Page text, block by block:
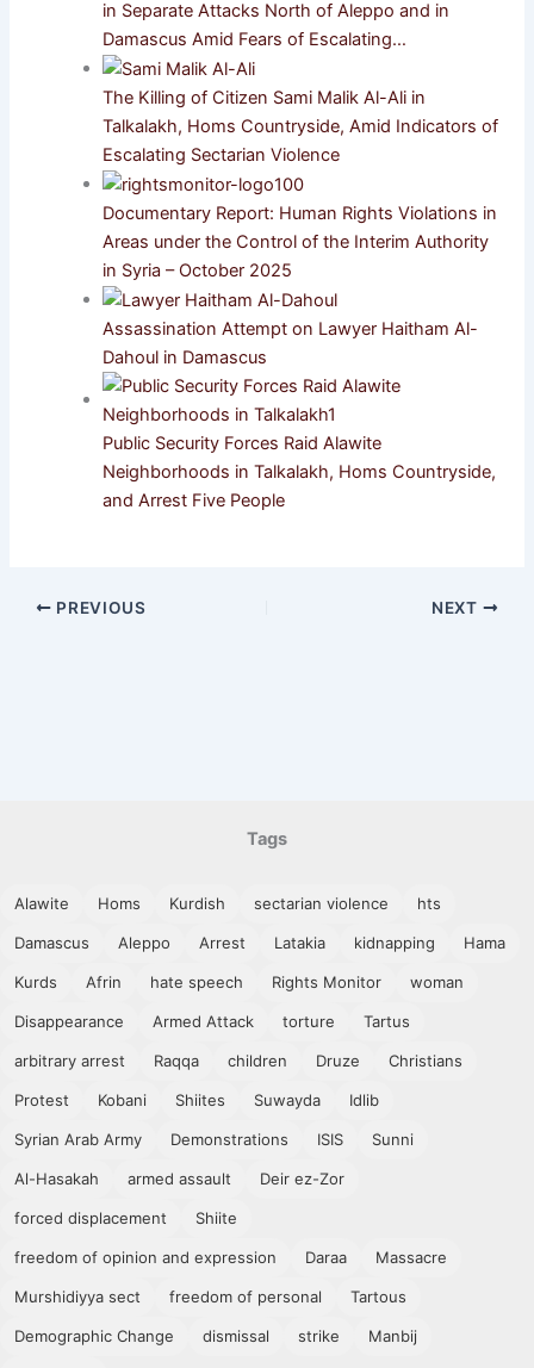
in Separate Attacks North of Aleppo and in
Damascus Amid Fears of Escalating…
The Killing of Citizen Sami Malik Al-Ali in
Talkalakh, Homs Countryside, Amid Indicators of
Escalating Sectarian Violence
Documentary Report: Human Rights Violations in
Areas under the Control of the Interim Authority
in Syria – October 2025
Assassination Attempt on Lawyer Haitham Al-
Dahoul in Damascus
Public Security Forces Raid Alawite
Neighborhoods in Talkalakh, Homs Countryside,
and Arrest Five People
PREVIOUS NEXT
Tags
Alawite Homs Kurdish sectarian violence hts
Damascus Aleppo Arrest Latakia kidnapping Hama
Kurds Afrin hate speech Rights Monitor woman
Disappearance Armed Attack torture Tartus
arbitrary arrest Raqqa children Druze Christians
Protest Kobani Shiites Suwayda Idlib
Syrian Arab Army Demonstrations ISIS Sunni
Al-Hasakah armed assault Deir ez-Zor
forced displacement Shiite
freedom of opinion and expression Daraa Massacre
Murshidiyya sect freedom of personal Tartous
Demographic Change dismissal strike Manbij